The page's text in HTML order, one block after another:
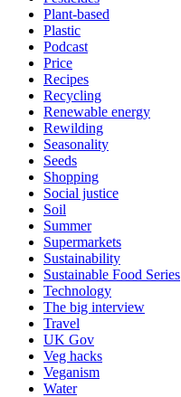
Plant-based
Plastic
Podcast
Price
Recipes
Recycling
Renewable energy
Rewilding
Seasonality
Seeds
Shopping
Social justice
Soil
Summer
Supermarkets
Sustainability
Sustainable Food Series
Technology
The big interview
Travel
UK Gov
Veg hacks
Veganism
Water